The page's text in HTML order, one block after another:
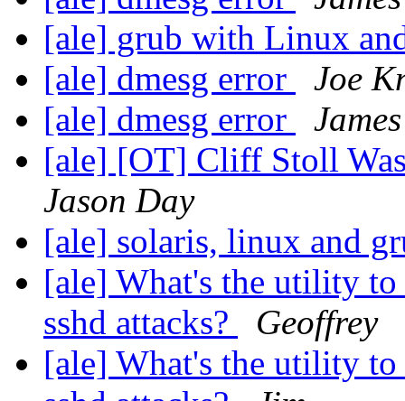
[ale] grub with Linux
[ale] dmesg error
Joe
[ale] dmesg error
[ale] [OT] Cliff Stoll
Jason Day
[ale] solaris, linux and
[ale] What's the utility
sshd attacks?
Geoffrey
[ale] What's the utility